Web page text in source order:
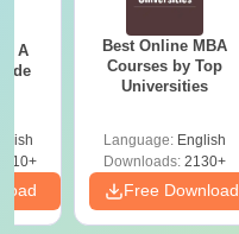
- A
Best Online MBA
Courses by Top
Universities
Language: English
Downloads:2130+
Free Download